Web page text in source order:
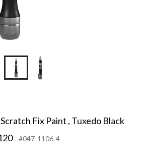
Fix Paint , Tuxedo Black
#047-1106-4